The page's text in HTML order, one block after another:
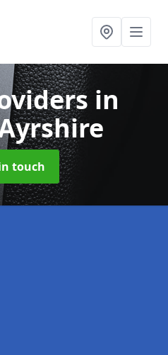
in
touch